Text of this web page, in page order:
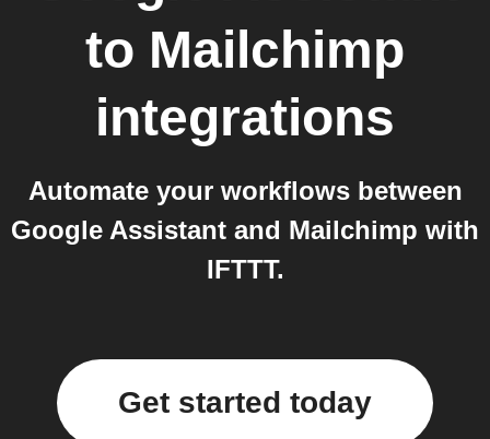
to Mailchimp
integrations
Automate your workflows between
Google Assistant and Mailchimp with
IFTTT.
Get started today